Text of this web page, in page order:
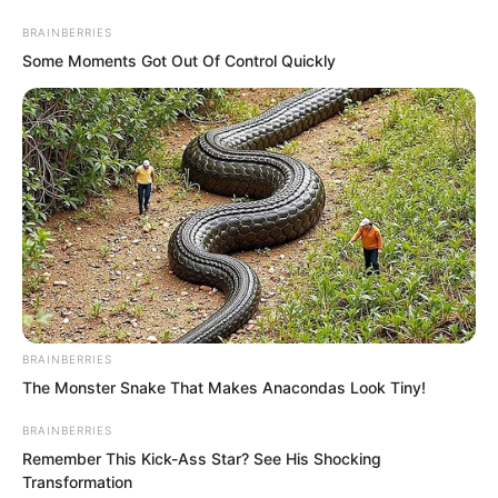
Skip
content
Avraread Menu
BRAINBERRIES
Some Moments Got Out Of Control Quickly
BRAINBERRIES
The Monster Snake That Makes Anacondas Look Tiny!
BRAINBERRIES
Remember This Kick-Ass Star? See His Shocking
Transformation